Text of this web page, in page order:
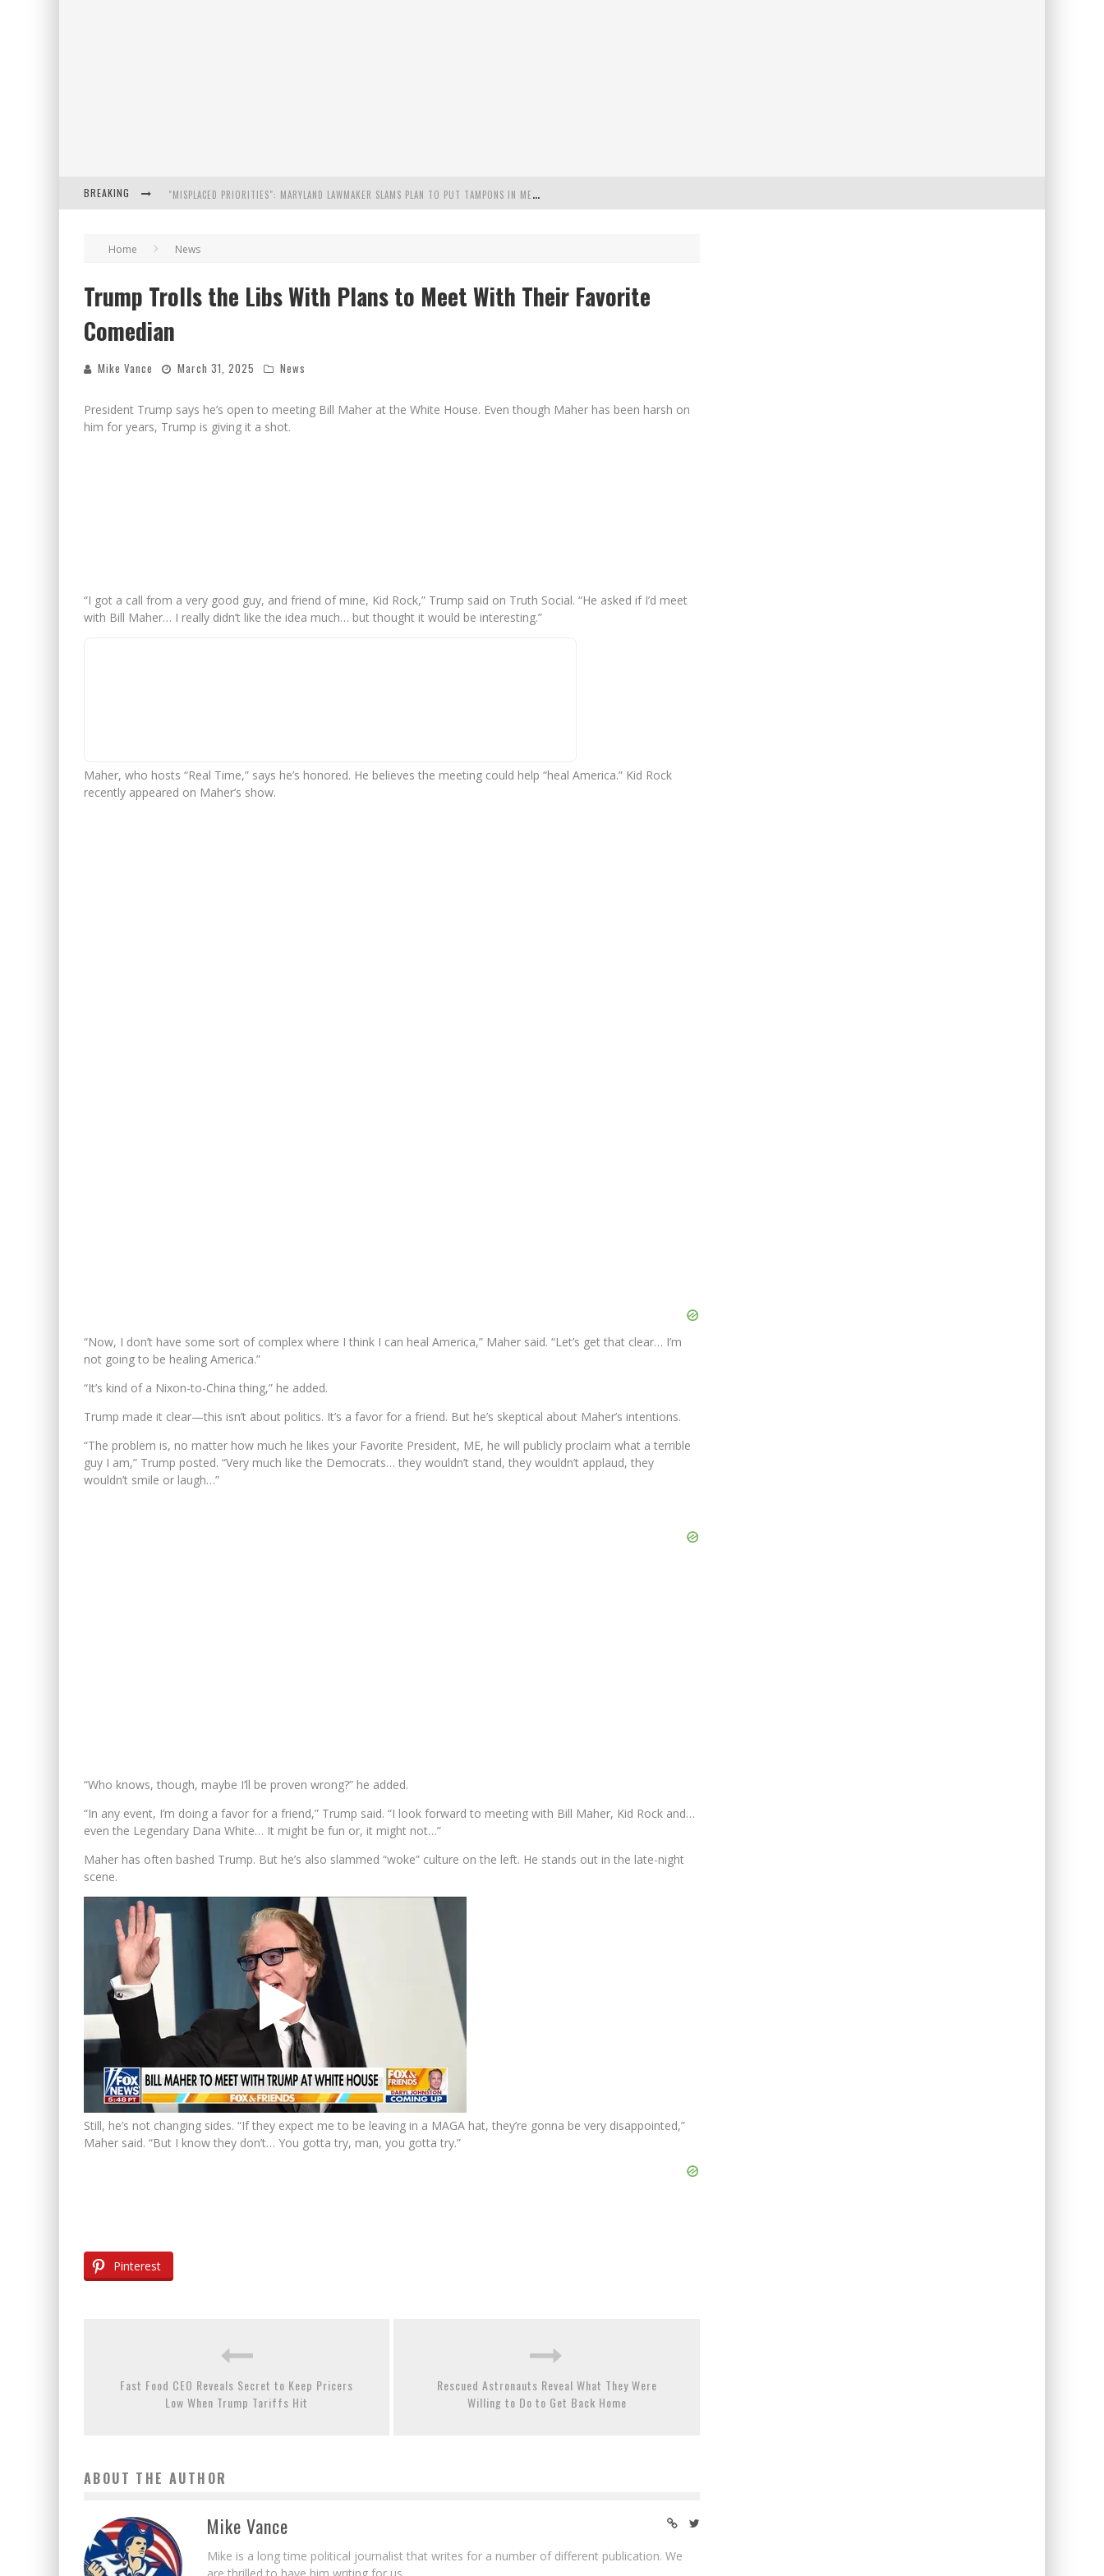
BREAKING "
MISPLACED PRIORITIES": MARYLAND LAWMAKER SLAMS PLAN TO PUT TAMPONS IN MEN’S BATHROOMS
"WELL-TRAINED IN SECURITY": TOM HOMAN DEFENDS PLAN TO DEPLOY ICE TO AIRPORTS
Home News
Trump Trolls the Libs With Plans to Meet With Their Favorite
Comedian
Mike Vance March 31, 2025 News
President Trump says he’s open to meeting Bill Maher at the White House. Even though Maher has been harsh on
him for years, Trump is giving it a shot.
“I got a call from a very good guy, and friend of mine, Kid Rock,” Trump said on Truth Social. “He asked if I’d meet
with Bill Maher… I really didn’t like the idea much… but thought it would be interesting.”
Maher, who hosts “Real Time,” says he’s honored. He believes the meeting could help “heal America.” Kid Rock
recently appeared on Maher’s show.
“Now, I don’t have some sort of complex where I think I can heal America,” Maher said. “Let’s get that clear… I’m
not going to be healing America.”
“It’s kind of a Nixon-to-China thing,” he added.
Trump made it clear—this isn’t about politics. It’s a favor for a friend. But he’s skeptical about Maher’s intentions.
“The problem is, no matter how much he likes your Favorite President, ME, he will publicly proclaim what a terrible
guy I am,” Trump posted. “Very much like the Democrats… they wouldn’t stand, they wouldn’t applaud, they
wouldn’t smile or laugh…”
“Who knows, though, maybe I’ll be proven wrong?” he added.
“In any event, I’m doing a favor for a friend,” Trump said. “I look forward to meeting with Bill Maher, Kid Rock and…
even the Legendary Dana White… It might be fun or, it might not…”
Maher has often bashed Trump. But he’s also slammed “woke” culture on the left. He stands out in the late-night
scene.
Still, he’s not changing sides. “If they expect me to be leaving in a MAGA hat, they’re gonna be very disappointed,”
Maher said. “But I know they don’t… You gotta try, man, you gotta try.”
Pinterest
Fast Food CEO Reveals Secret to Keep Pricers
Low When Trump Tariffs Hit
Rescued Astronauts Reveal What They Were
Willing to Do to Get Back Home
ABOUT THE AUTHOR
Mike Vance
Mike is a long time political journalist that writes for a number of different publication. We